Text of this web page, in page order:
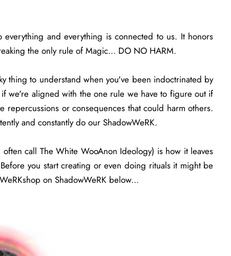
and everything is connected to us. It honors
the only rule of Magic... DO NO HARM.
thing to understand when you've been indoctrinated by
we're aligned with the one rule we have to figure out if
or consequences that could harm others.
and constantly do our ShadowWeRK.
call The White WooAnon Ideology) is how it leaves
you start creating or even doing rituals it might be
on ShadowWeRK below...